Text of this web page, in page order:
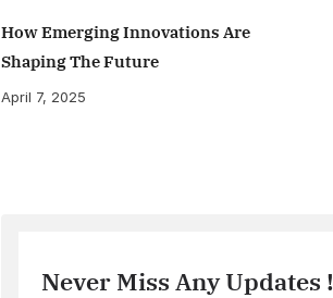
How Emerging Innovations Are
Shaping The Future
April 7, 2025
Never Miss Any Updates !